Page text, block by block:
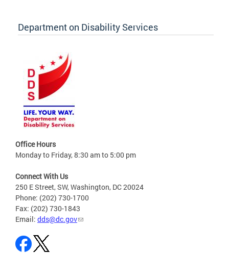
Department on Disability Services
Office Hours
Monday to Friday, 8:30 am to 5:00 pm
Connect With Us
250 E Street, SW, Washington, DC 20024
Phone: (202) 730-1700
Fax: (202) 730-1843
Email: dds@dc.gov